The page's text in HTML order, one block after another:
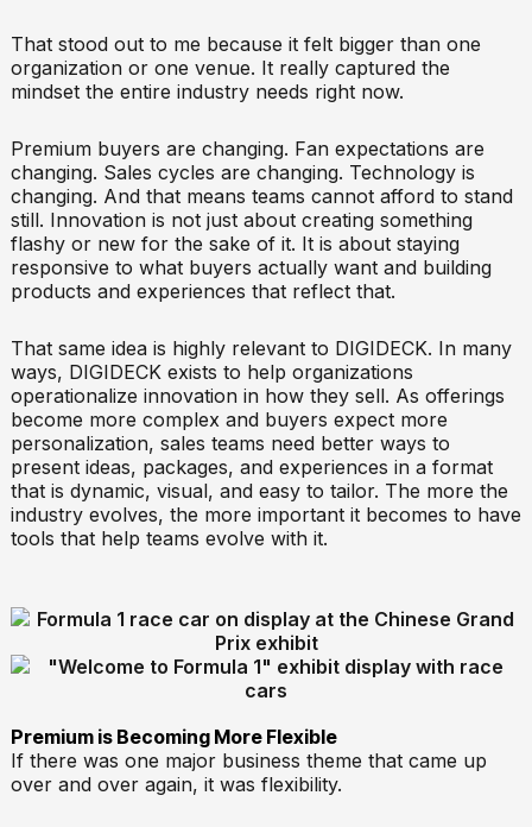
That stood out to me because it felt bigger than one
organization or one venue. It really captured the
mindset the entire industry needs right now.
Premium buyers are changing. Fan expectations are
changing. Sales cycles are changing. Technology is
changing. And that means teams cannot afford to stand
still. Innovation is not just about creating something
flashy or new for the sake of it. It is about staying
responsive to what buyers actually want and building
products and experiences that reflect that.
That same idea is highly relevant to DIGIDECK. In many
ways, DIGIDECK exists to help organizations
operationalize innovation in how they sell. As offerings
become more complex and buyers expect more
personalization, sales teams need better ways to
present ideas, packages, and experiences in a format
that is dynamic, visual, and easy to tailor. The more the
industry evolves, the more important it becomes to have
tools that help teams evolve with it.
Premium is Becoming More Flexible
If there was one major business theme that came up
over and over again, it was flexibility.